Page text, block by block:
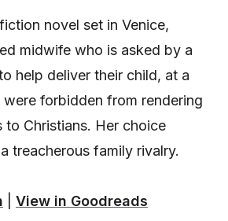
novel set in Venice,
midwife who is asked by a
help deliver their child, at a
forbidden from rendering
to Christians. Her choice
treacherous family rivalry.
View in Goodreads